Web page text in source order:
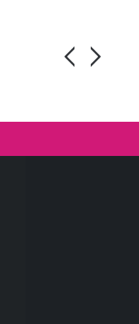
Guys,
Honza Pánka,